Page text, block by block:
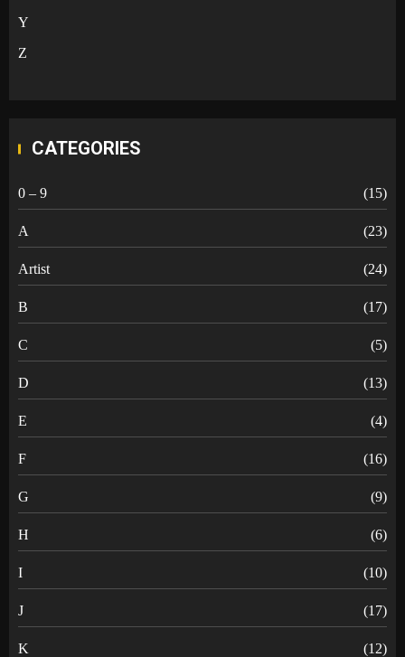
Y
Z
CATEGORIES
0 – 9 (15)
A (23)
Artist (24)
B (17)
C (5)
D (13)
E (4)
F (16)
G (9)
H (6)
I (10)
J (17)
K (12)